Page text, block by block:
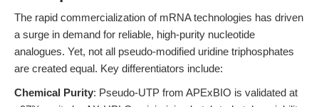
The rapid commercialization of mRNA technologies has driven
a surge in demand for reliable, high-purity nucleotide
analogues. Yet, not all pseudo-modified uridine triphosphates
are created equal. Key differentiators include:
Chemical Purity: Pseudo-UTP from APExBIO is validated at